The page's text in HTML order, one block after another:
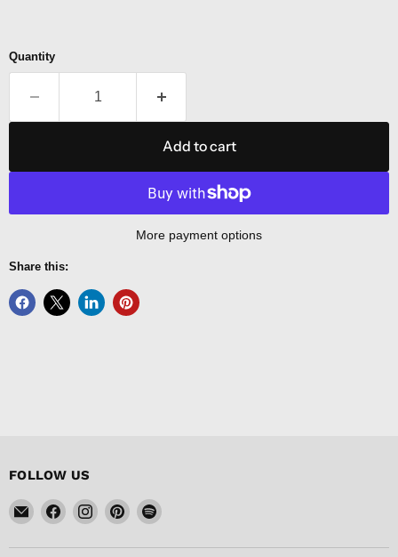
Quantity
Add to cart
More payment options
Share this:
FOLLOW US
Email
FISHER
DISCOUNT
Find
on
Find
on
Find
on
Find
on